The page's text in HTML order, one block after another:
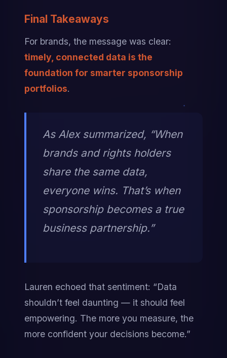
Final Takeaways
timely, connected data is the
foundation for smarter sponsorship
portfolios.
As Alex summarized, “When
brands and rights holders
share the same data,
everyone wins. That’s when
sponsorship becomes a true
business partnership.”
Lauren echoed that sentiment: “Data
shouldn’t feel daunting — it should feel
empowering. The more you measure, the
more confident your decisions become.”